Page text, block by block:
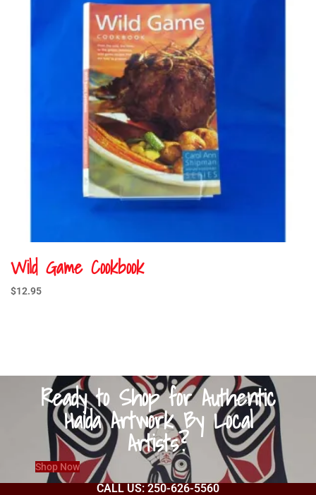
Wild Game Cookbook
$12.95
Ready to Shop for Authentic
Haida Artwork By Local
Artists?
Shop Now
CALL US: 250-626-5560